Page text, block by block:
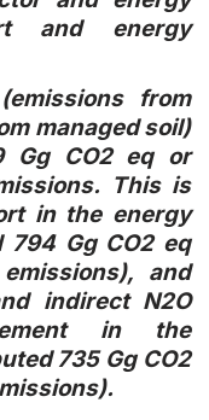
and energy
from
managed soil)
Gg CO2 eq or
This is
in the energy
Gg CO2 eq
and
indirect N2O
in the
735 Gg CO2